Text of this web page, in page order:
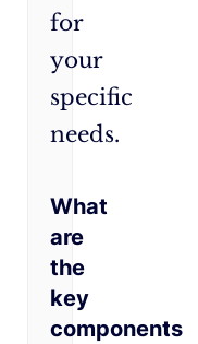
for
your
specific
needs.
What
are
the
key
components